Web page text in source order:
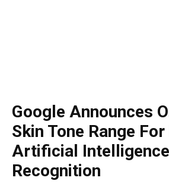
Google Announces
Skin Tone Range
Artificial Intelligence
Recognition